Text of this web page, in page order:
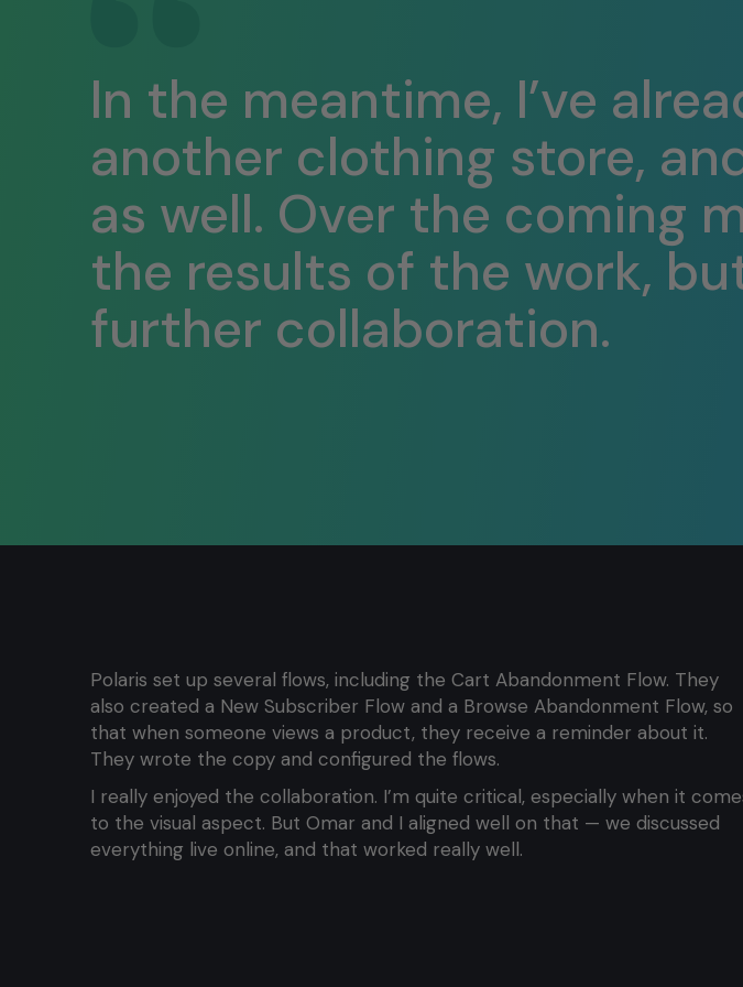
In the meantime, I’ve
another clothing store,
as well. Over the coming
the results of the work,
further collaboration.
Polaris set up several flows, including the Cart Abandonment Flow. They
also created a New Subscriber Flow and a Browse Abandonment Flow, so
that when someone views a product, they receive a reminder about it.
They wrote the copy and configured the flows.
I really enjoyed the collaboration. I’m quite critical, especially when it
to the visual aspect. But Omar and I aligned well on that — we discussed
everything live online, and that worked really well.